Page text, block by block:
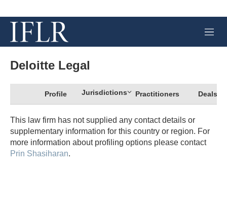
M
e
Deloitte Legal
Profile Jurisdictions Practitioners Deals
This law firm has not supplied any contact details or
supplementary information for this country or region. For
more information about profiling options please contact
Prin Shasiharan.